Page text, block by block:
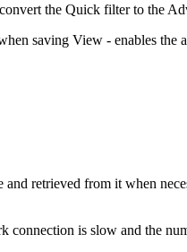
the Quick filter to the
saving View - enables the
and retrieved from it when
connection is slow and the